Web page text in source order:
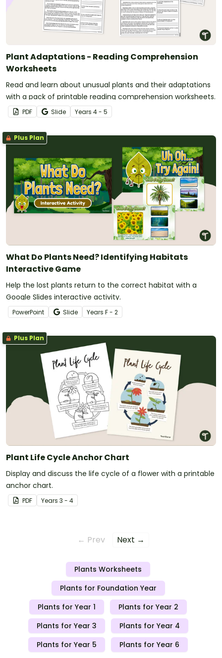
Plant Adaptations - Reading Comprehension
Worksheets
Read and learn about unusual plants and their adaptations
with a pack of printable reading comprehension worksheets.
PDF Slide Years 4 - 5
Plus Plan
What Do Plants Need? Identifying Habitats
Interactive Game
Help the lost plants return to the correct habitat with a
Google Slides interactive activity.
PowerPoint Slide Years F - 2
Plus Plan
Plant Life Cycle Anchor Chart
Display and discuss the life cycle of a flower with a printable
anchor chart.
PDF Years 3 - 4
← Prev Next →
Plants Worksheets
Plants for Foundation Year
Plants for Year 1
Plants for Year 2
Plants for Year 3
Plants for Year 4
Plants for Year 5
Plants for Year 6